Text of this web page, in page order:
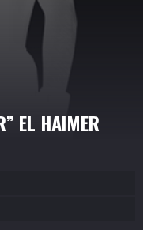
EL HAIMER